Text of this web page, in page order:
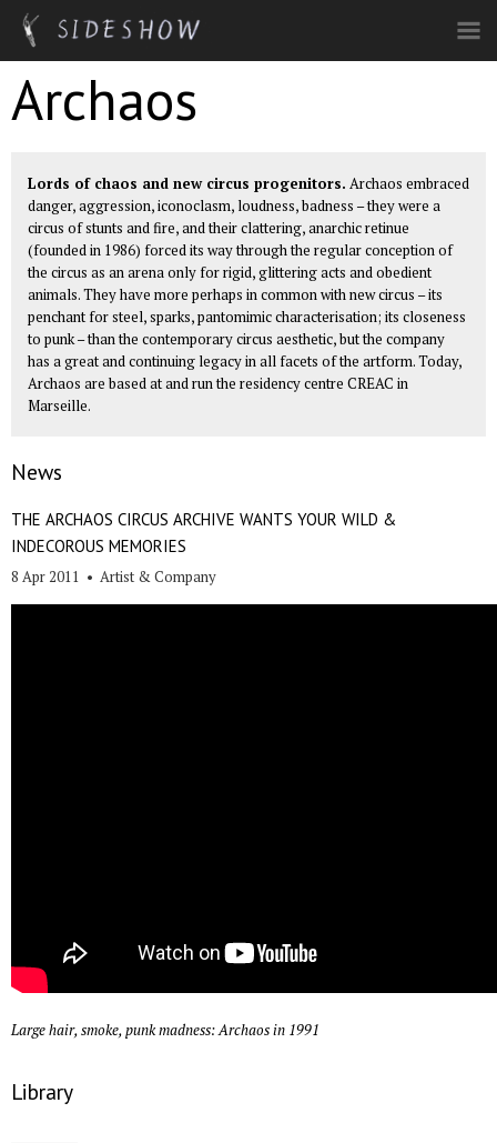
Skip to main content
Archaos
Lords of chaos and new circus progenitors. Archaos embraced
danger, aggression, iconoclasm, loudness, badness – they were a
circus of stunts and fire, and their clattering, anarchic retinue
(founded in 1986) forced its way through the regular conception of
the circus as an arena only for rigid, glittering acts and obedient
animals. They have more perhaps in common with new circus – its
penchant for steel, sparks, pantomimic characterisation; its closeness
to punk – than the contemporary circus aesthetic, but the company
has a great and continuing legacy in all facets of the artform. Today,
Archaos are based at and run the residency centre CREAC in
Marseille.
News
THE ARCHAOS CIRCUS ARCHIVE WANTS YOUR WILD &
INDECOROUS MEMORIES
8 Apr 2011 • Artist & Company
Large hair, smoke, punk madness: Archaos in 1991
Library